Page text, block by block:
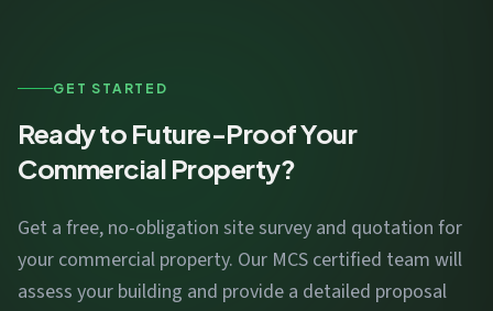
GET STARTED
Ready to Future-Proof Your
Commercial Property?
Get a free, no-obligation site survey and quotation for
your commercial property. Our MCS certified team will
assess your building and provide a detailed proposal